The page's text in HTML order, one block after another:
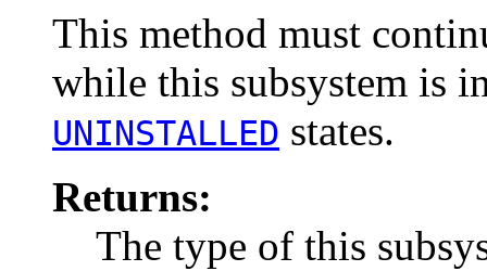
This method must
while this subsystem is
UNINSTALLED states.
Returns:
The type of this